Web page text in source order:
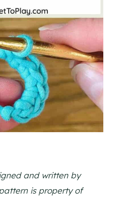
and written by
is property of